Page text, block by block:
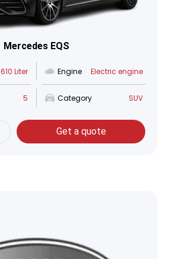
Mercedes EQS
610 Liter Engine Electric engine
5 Category SUV
Get a quote